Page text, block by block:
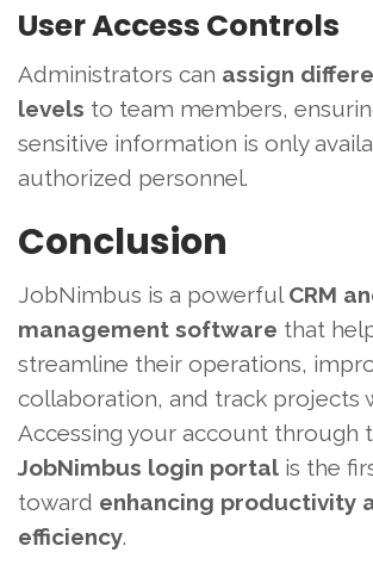
User Access Controls
Administrators can assign
levels to team members,
sensitive information is only
authorized personnel.
Conclusion
JobNimbus is a powerful CRM
management software that
streamline their operations,
collaboration, and track projects
Accessing your account through
JobNimbus login portal is the
toward enhancing productivity
efficiency.